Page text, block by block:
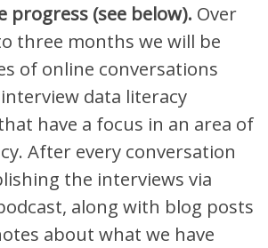
progress (see below). Over
three months we will be
of online conversations
data literacy
have a focus in an area of
After every conversation
the interviews via
along with blog posts
about what we have